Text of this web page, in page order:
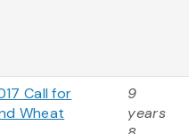
Call for
Wheat
9
years